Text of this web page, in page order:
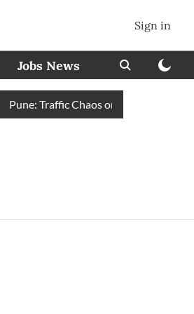
Sign in
Jobs News
Pune: Traffic Chaos on